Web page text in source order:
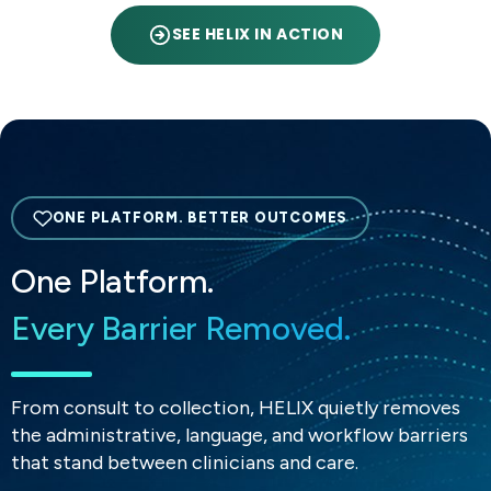
SEE HELIX IN ACTION
ONE PLATFORM. BETTER OUTCOMES
One Platform.
Every Barrier Removed.
From consult to collection, HELIX quietly removes
the administrative, language, and workflow barriers
that stand between clinicians and care.